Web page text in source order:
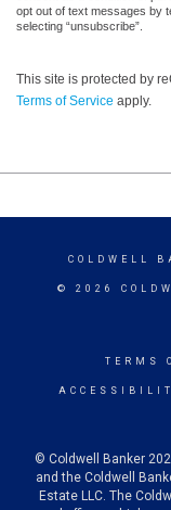
opt out of text messages by
selecting “unsubscribe”.
This site is protected by
Terms of Service apply.
COLDWELL
© 2026
TERMS
© Coldwell Banker
and the Coldwell
Estate LLC. The